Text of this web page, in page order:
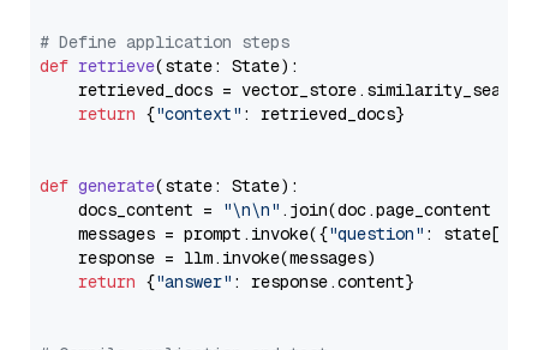
# Define application steps
def retrieve(state: State):
retrieved_docs =
return {"context" : retrieved_docs}
def generate(state: State):
    docs_content =
"\n\n" .join(doc.page_content
    messages = prompt.invoke({
"question" : state[
    response = llm.invoke(messages)
return {"answer" : response.content}